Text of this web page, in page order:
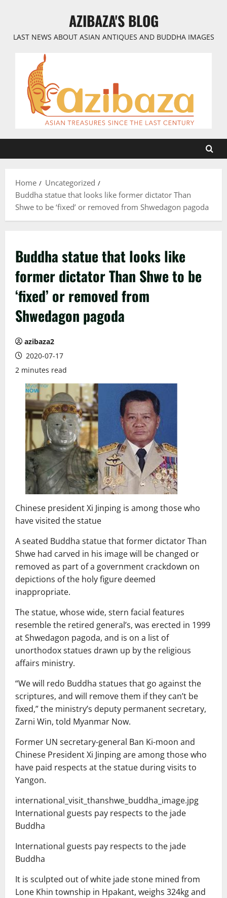
AZIBAZA'S BLOG
LAST NEWS ABOUT ASIAN ANTIQUES AND BUDDHA IMAGES
Home
Uncategorized
Buddha statue that looks like former dictator Than
Shwe to be ‘fixed’ or removed from Shwedagon pagoda
Buddha statue that looks like
former dictator Than Shwe to be
‘fixed’ or removed from
Shwedagon pagoda
azibaza2
2020-07-17
2 minutes read
Chinese president Xi Jinping is among those who
have visited the statue
A seated Buddha statue that former dictator Than
Shwe had carved in his image will be changed or
removed as part of a government crackdown on
depictions of the holy figure deemed
inappropriate.
The statue, whose wide, stern facial features
resemble the retired general’s, was erected in 1999
at Shwedagon pagoda, and is on a list of
unorthodox statues drawn up by the religious
affairs ministry.
“We will redo Buddha statues that go against the
scriptures, and will remove them if they can’t be
fixed,” the ministry’s deputy permanent secretary,
Zarni Win, told Myanmar Now.
Former UN secretary-general Ban Ki-moon and
Chinese President Xi Jinping are among those who
have paid respects at the statue during visits to
Yangon.
international_visit_thanshwe_buddha_image.jpg
International guests pay respects to the jade
Buddha
International guests pay respects to the jade
Buddha
It is sculpted out of white jade stone mined from
Lone Khin township in Hpakant, weighs 324kg and